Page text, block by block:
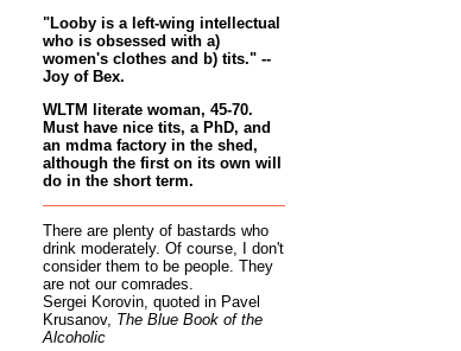
"Looby is a left-wing intellectual
who is obsessed with a)
women's clothes and b) tits." --
Joy of Bex.
WLTM literate woman, 45-70.
Must have nice tits, a PhD, and
an mdma factory in the shed,
although the first on its own will
do in the short term.
There are plenty of bastards who
drink moderately. Of course, I don't
consider them to be people. They
are not our comrades.
Sergei Korovin, quoted in Pavel
Krusanov, The Blue Book of the
Alcoholic